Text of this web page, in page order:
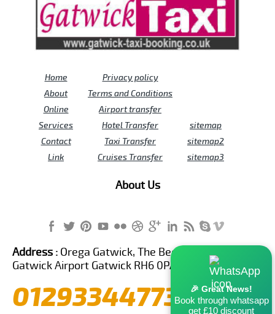
Home
About
Online
Services
Contact
Link
Privacy policy
Terms and Conditions
Airport transfer
Hotel Transfer
Taxi Transfer
Cruises Transfer
sitemap
sitemap2
sitemap3
About Us
🎉 Great News!
Book through whatsapp
get £10 discount
Address : Orega Gatwick, The Beehive Building,
Gatwick Airport Gatwick RH6 0PA United Kingdom
01293344773